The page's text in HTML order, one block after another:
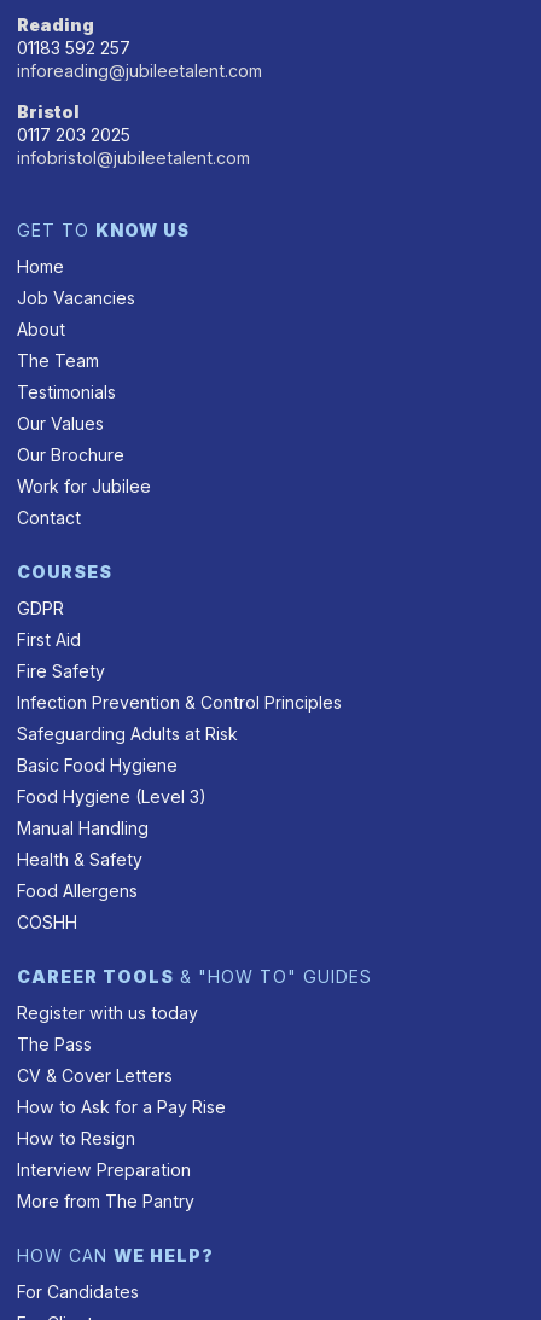
Reading
01183 592 257
inforeading@jubileetalent.com
Bristol
0117 203 2025
infobristol@jubileetalent.com
GET TO KNOW US
Home
Job Vacancies
About
The Team
Testimonials
Our Values
Our Brochure
Work for Jubilee
Contact
COURSES
GDPR
First Aid
Fire Safety
Infection Prevention & Control Principles
Safeguarding Adults at Risk
Basic Food Hygiene
Food Hygiene (Level 3)
Manual Handling
Health & Safety
Food Allergens
COSHH
CAREER TOOLS & "HOW TO" GUIDES
Register with us today
The Pass
CV & Cover Letters
How to Ask for a Pay Rise
How to Resign
Interview Preparation
More from The Pantry
HOW CANWE HELP?
For Candidates